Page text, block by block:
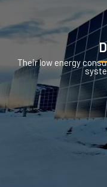
Their low energy